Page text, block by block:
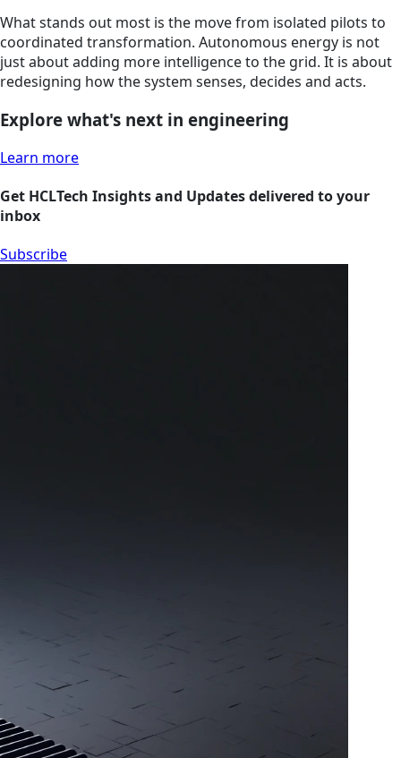
What stands out most is the move from isolated pilots to
coordinated transformation. Autonomous energy is not
just about adding more intelligence to the grid. It is about
redesigning how the system senses, decides and acts.
Explore what's next in engineering
Learn more
Get HCLTech Insights and Updates delivered to your
inbox
Subscribe